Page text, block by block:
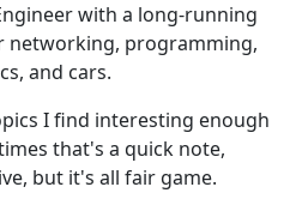
with a long-running
networking, programming,
and cars.
I find interesting enough
that's a quick note,
but it's all fair game.